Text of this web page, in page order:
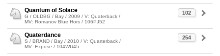
102
Quantum of Solace
G / OLDBG / Bay / 2009 / V: Quaterback /
MV: Romanov Blue Hors / 106PJ52
254
Quaterdance
S / BRAND / Bay / 2010 / V: Quarterback /
MV: Expose / 104WU45